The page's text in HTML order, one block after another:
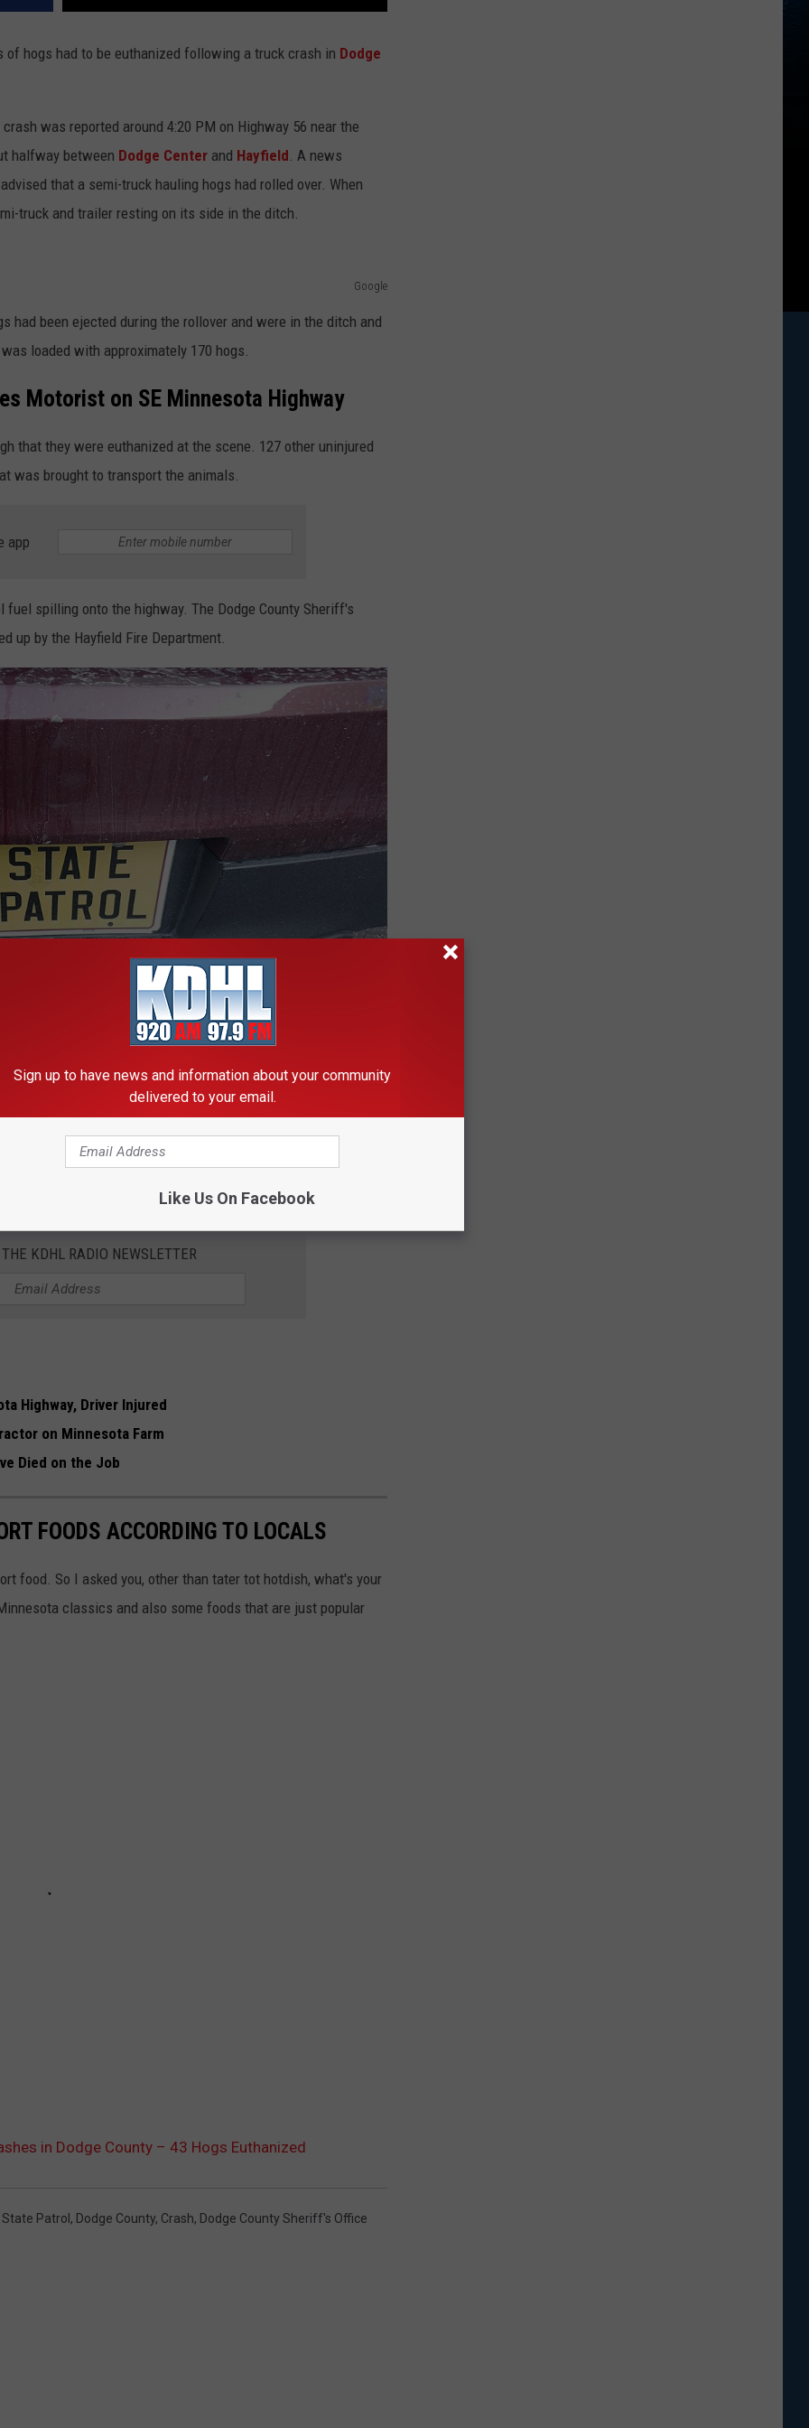
of hogs had to be euthanized following a truck crash in Dodge
was reported around 4:20 PM on Highway 56 near the
halfway between Dodge Center and Hayfield. A news
that a semi-truck hauling hogs had rolled over. When
truck and trailer resting on its side in the ditch.
Google
had been ejected during the rollover and were in the ditch and
loaded with approximately 170 hogs.
Motorist on SE Minnesota Highway
that they were euthanized at the scene. 127 other uninjured
was brought to transport the animals.
app
spilling onto the highway. The Dodge County Sheriff's
up by the Hayfield Fire Department.
truck was ticketed by the State Patrol
for distracted driving.
an employee of Masching Transport. The hogs were being
at the scene for minor injuries.
KDHL RADIO NEWSLETTER
Highway, Driver Injured
on Minnesota Farm
Died on the Job
FOODS ACCORDING TO LOCALS
food. So I asked you, other than tater tot hotdish, what's your
classics and also some foods that are just popular
in Dodge County – 43 Hogs Euthanized
Patrol , Dodge County, Crash, Dodge County Sheriff's Office
Sign up to have news and information about your community
delivered to your email.
Like Us On Facebook